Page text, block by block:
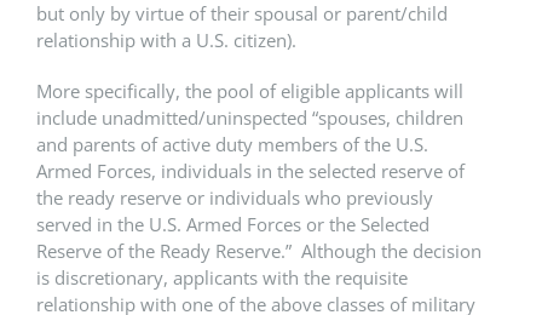
but only by virtue of their spousal or parent/child
relationship with a U.S. citizen).
More specifically, the pool of eligible applicants will
include unadmitted/uninspected “spouses, children
and parents of active duty members of the U.S.
Armed Forces, individuals in the selected reserve of
the ready reserve or individuals who previously
served in the U.S. Armed Forces or the Selected
Reserve of the Ready Reserve.” Although the decision
is discretionary, applicants with the requisite
relationship with one of the above classes of military